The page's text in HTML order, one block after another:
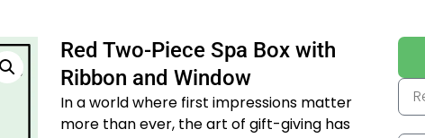
Red Two-Piece Spa Box with
Ribbon and Window
In a world where first impressions matter
more than ever, the art of gift-giving has